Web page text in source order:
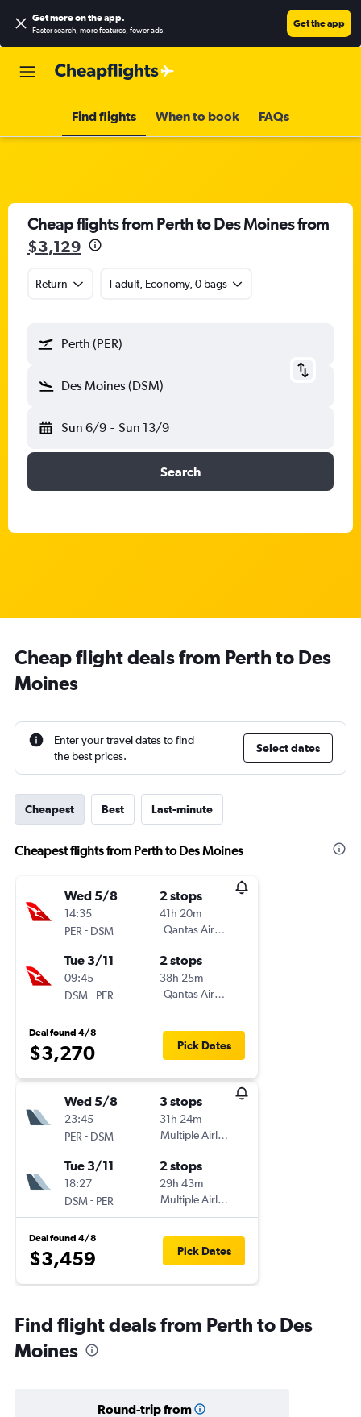
Get more on the app.
Faster search, more features, fewer ads.
Get the app
Find flights When to book FAQs
Cheap flights from Perth to Des Moines from
$3,129
Return 1 adult, Economy, 0 bags
Perth (PER)
Des Moines (DSM)
Sun 6/9 - Sun 13/9
Search
Cheap flight deals from Perth to Des
Moines
Enter your travel dates to find
the best prices.
Select dates
Cheapest Best Last-minute
Cheapest flights from Perth to Des Moines
Wed 5/8
14:35
PER - DSM
2 stops
41h 20m
Qantas Airways
Tue 3/11
09:45
DSM- PER
2 stops
38h 25m
Qantas Airways
Deal found 4/8
$3,270 Pick Dates
Wed 5/8
23:45
PER - DSM
3 stops
31h 24m
Multiple Airlines
Tue 3/11
18:27
DSM- PER
2 stops
29h 43m
Multiple Airlines
Deal found 4/8
$3,459 Pick Dates
Find flight deals from Perth to Des
Moines
Round-trip from